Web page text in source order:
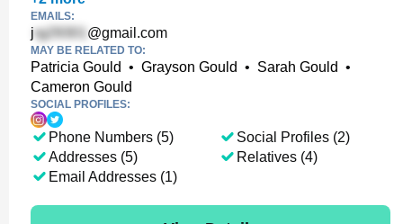
EMAILS:
j @gmail.com
MAY BE RELATED TO:
Patricia Gould • Grayson Gould • Sarah Gould •
Cameron Gould
SOCIAL PROFILES:
Phone Numbers (5)
Addresses (5)
Email Addresses (1)
Social Profiles (2)
Relatives (4)